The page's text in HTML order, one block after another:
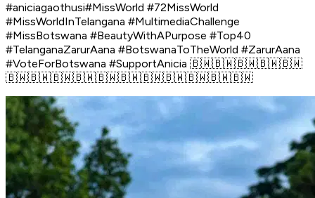
#aniciagaothusi#MissWorld #72MissWorld
#MissWorldInTelangana #MultimediaChallenge
#MissBotswana #BeautyWithAPurpose #Top40
#TelanganaZarurAana #BotswanaToTheWorld #ZarurAana
#VoteForBotswana #SupportAnicia 🇧🇼🇧🇼🇧🇼🇧🇼🇧🇼
🇧🇼🇧🇼🇧🇼🇧🇼🇧🇼🇧🇼🇧🇼🇧🇼🇧🇼🇧🇼🇧🇼